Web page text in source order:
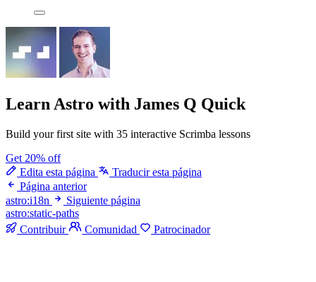
Learn Astro with James Q Quick
Build your first site with 35 interactive Scrimba lessons
Get 20% off
Edita esta página
Traducir esta página
Página anterior
astro:i18n
Siguiente página
astro:static-paths
Contribuir
Comunidad Patrocinador